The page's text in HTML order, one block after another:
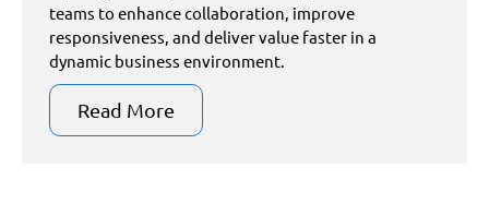
teams to enhance collaboration, improve
responsiveness, and deliver value faster in a
dynamic business environment.
Read More